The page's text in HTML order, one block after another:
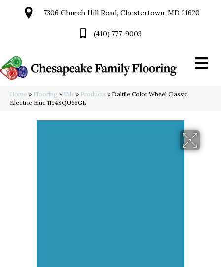
7306 Church Hill Road, Chestertown, MD 21620
(410) 777-9003
Home » Flooring » Tile » Products » Daltile Color Wheel Classic
Electric Blue 1194SQU66GL